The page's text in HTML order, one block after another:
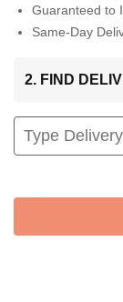
Guaranteed to
Same-Day
2. FIND